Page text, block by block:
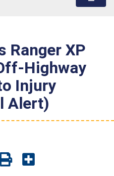
Ranger XP
Highway
Injury
Alert)